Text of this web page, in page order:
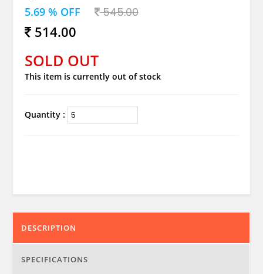
5.69 % OFF 545.00
514.00
SOLD OUT
This item is currently out of stock
Quantity :
DESCRIPTION
SPECIFICATIONS